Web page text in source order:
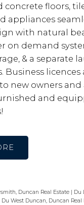
concrete floors,
appliances
with natural
on demand
& a separate
Business licences
new owners and
and
Duncan Real Estate | Du
Du West Duncan, Duncan Real